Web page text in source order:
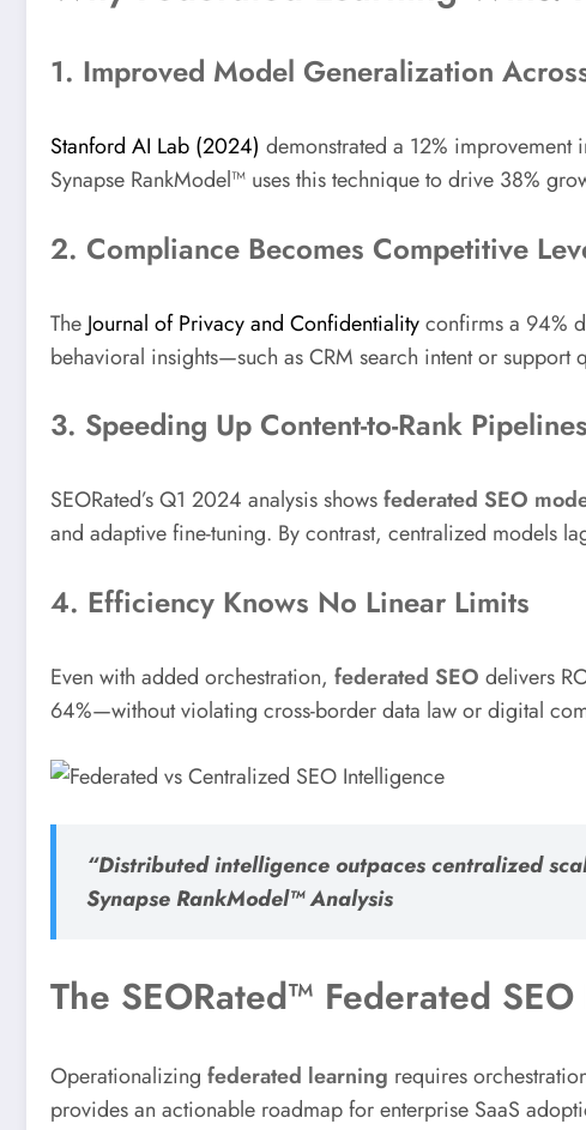
1. Improved Model Generalization
Stanford AI Lab (2024) demonstrated a 12% improvement
Synapse RankModel™ uses this technique to drive 38%
2. Compliance Becomes Competitive
The Journal of Privacy and Confidentialityconfirms a 94%
behavioral insights—such as CRM search intent or
3. Speeding Up Content-to-Rank Pipelines
SEORated’s Q1 2024 analysis showsfederated SEO
and adaptive fine-tuning. By contrast, centralized models
4. Efficiency Knows No Linear Limits
Even with added orchestration, federated SEO delivers
64%—without violating cross-border data law or digital
“Distributed intelligence outpaces centralized
Synapse RankModel™ Analysis
The SEORated™ Federated
Operationalizing federated learning requires
provides an actionable roadmap for enterprise SaaS